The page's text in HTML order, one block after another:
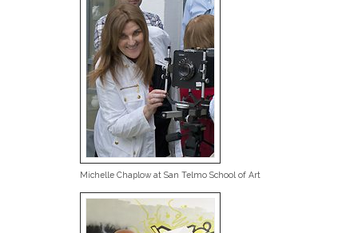
Michelle Chaplow at San Telmo School of Art